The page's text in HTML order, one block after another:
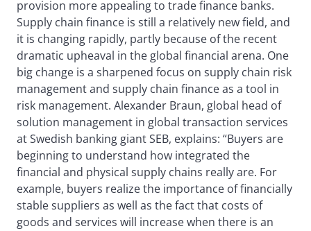
provision more appealing to trade finance banks.
Supply chain finance is still a relatively new field, and
it is changing rapidly, partly because of the recent
dramatic upheaval in the global financial arena. One
big change is a sharpened focus on supply chain risk
management and supply chain finance as a tool in
risk management. Alexander Braun, global head of
solution management in global transaction services
at Swedish banking giant SEB, explains: “Buyers are
beginning to understand how integrated the
financial and physical supply chains really are. For
example, buyers realize the importance of financially
stable suppliers as well as the fact that costs of
goods and services will increase when there is an